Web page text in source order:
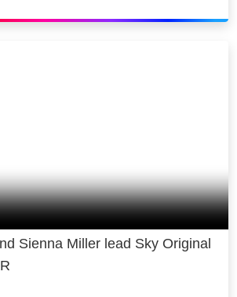
Sienna Miller lead Sky Original